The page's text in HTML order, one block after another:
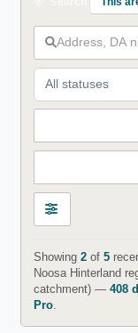
All statuses
Showing 2of 5
Noosa Hinterland
catchment) — 408
Pro.